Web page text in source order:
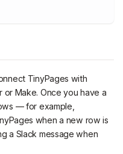
TinyPages with
or Make. Once you have a
— for example,
when a new row is
a Slack message when